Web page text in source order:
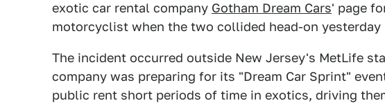
exotic car rental company Gotham Dream Cars' page
motorcyclist when the two collided head-on yesterday
The incident occurred outside New Jersey's MetLife
company was preparing for its "Dream Car Sprint"
public rent short periods of time in exotics, driving